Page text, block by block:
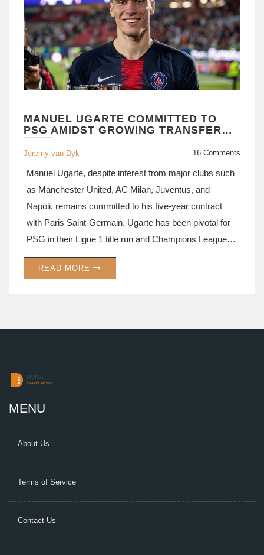
MANUEL UGARTE COMMITTED TO
PSG AMIDST GROWING TRANSFER
RUMORS FROM MANCHESTER
UNITED
Jeremy van Dyk 16 Comments
Manuel Ugarte, despite interest from major clubs such
as Manchester United, AC Milan, Juventus, and
Napoli, remains committed to his five-year contract
with Paris Saint-Germain. Ugarte has been pivotal for
PSG in their Ligue 1 title run and Champions League
campaign.
READ MORE
MENU
About Us
Terms of Service
Contact Us